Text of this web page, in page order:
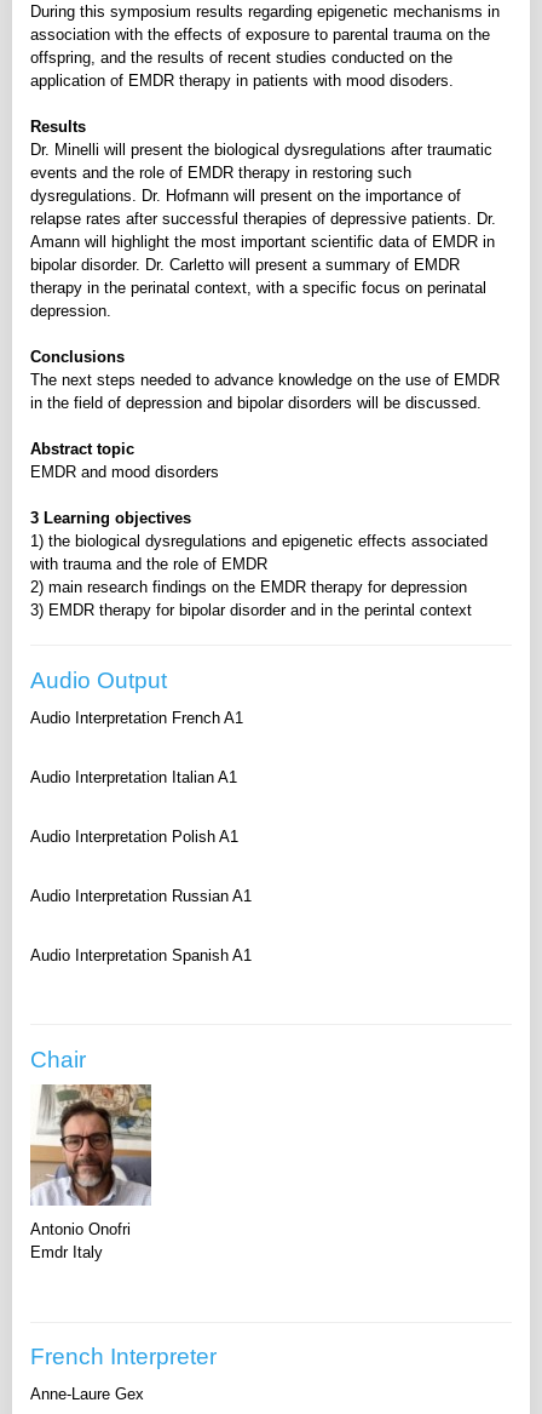
During this symposium results regarding epigenetic mechanisms in
association with the effects of exposure to parental trauma on the
offspring, and the results of recent studies conducted on the
application of EMDR therapy in patients with mood disoders.
Results
Dr. Minelli will present the biological dysregulations after traumatic
events and the role of EMDR therapy in restoring such
dysregulations. Dr. Hofmann will present on the importance of
relapse rates after successful therapies of depressive patients. Dr.
Amann will highlight the most important scientific data of EMDR in
bipolar disorder. Dr. Carletto will present a summary of EMDR
therapy in the perinatal context, with a specific focus on perinatal
depression.
Conclusions
The next steps needed to advance knowledge on the use of EMDR
in the field of depression and bipolar disorders will be discussed.
Abstract topic
EMDR and mood disorders
3 Learning objectives
1) the biological dysregulations and epigenetic effects associated
with trauma and the role of EMDR
2) main research findings on the EMDR therapy for depression
3) EMDR therapy for bipolar disorder and in the perintal context
Audio Output
Audio Interpretation French A1
Audio Interpretation Italian A1
Audio Interpretation Polish A1
Audio Interpretation Russian A1
Audio Interpretation Spanish A1
Chair
Antonio Onofri
Emdr Italy
French Interpreter
Anne-Laure Gex